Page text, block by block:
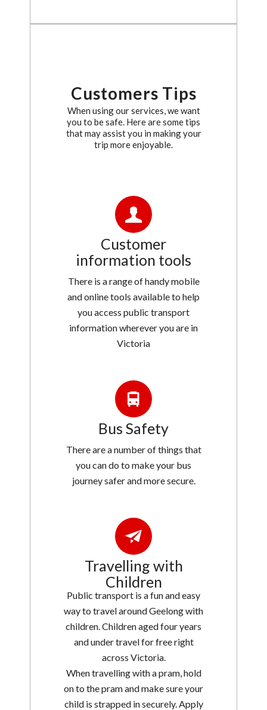
Customers Tips
When using our services, we want
you to be safe. Here are some tips
that may assist you in making your
trip more enjoyable.
Customer
information tools
There is a range of handy mobile
and online tools available to help
you access public transport
information wherever you are in
Victoria
Bus Safety
There are a number of things that
you can do to make your bus
journey safer and more secure.
Travelling with
Children
Public transport is a fun and easy
way to travel around Geelong with
children. Children aged four years
and under travel for free right
across Victoria.
When travelling with a pram, hold
on to the pram and make sure your
child is strapped in securely. Apply